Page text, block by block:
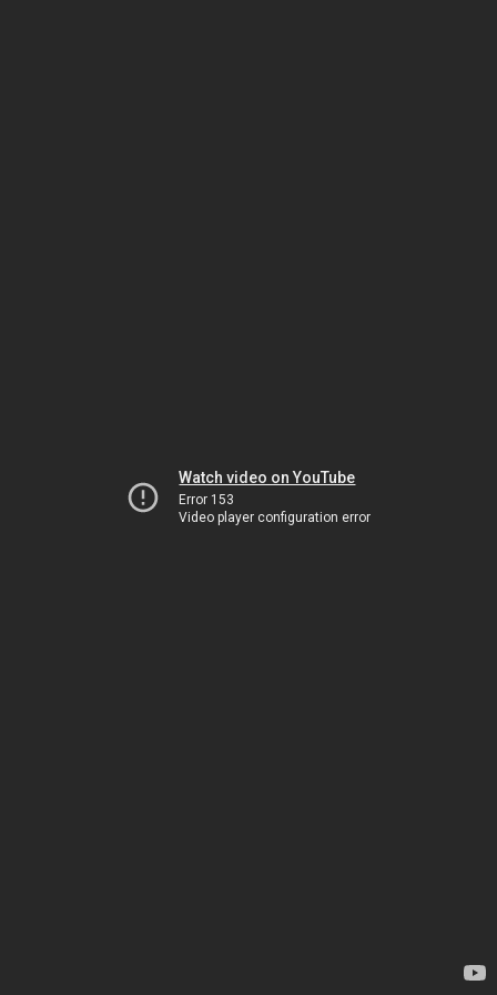
Watch video on YouTube
Error 153
Video player configuration error